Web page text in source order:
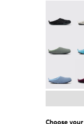
Choose your